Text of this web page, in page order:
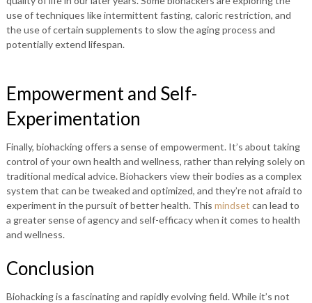
use of techniques like intermittent fasting, caloric restriction, and
the use of certain supplements to slow the aging process and
potentially extend lifespan.
Empowerment and Self-
Experimentation
Finally, biohacking offers a sense of empowerment. It’s about taking
control of your own health and wellness, rather than relying solely on
traditional medical advice. Biohackers view their bodies as a complex
system that can be tweaked and optimized, and they’re not afraid to
experiment in the pursuit of better health. This mindset can lead to
a greater sense of agency and self-efficacy when it comes to health
and wellness.
Conclusion
Biohacking is a fascinating and rapidly evolving field. While it’s not